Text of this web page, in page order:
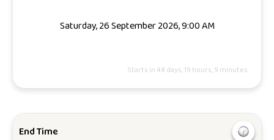
Saturday, 26 September 2026, 9:00 AM
Starts in 48 days, 19 hours, 9 minutes.
End Time